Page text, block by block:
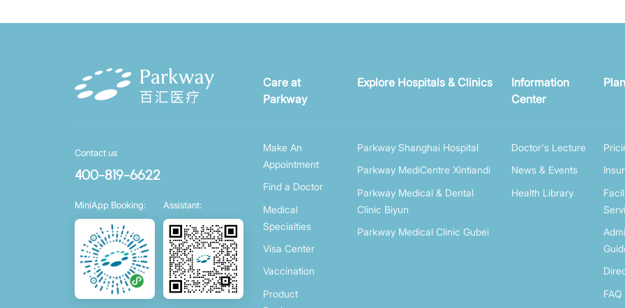
Care at
Parkway
Make An
Appointment
Find a Doctor
Medical
Specialties
Visa Center
Vaccination
Product
Explore Hospitals & Clinics
Parkway Shanghai Hospital
Parkway MediCentre Xintiandi
Parkway Medical & Dental
Clinic Biyun
Parkway Medical Clinic Gubei
Information
Center
Doctor's Lecture
News & Events
Health Library
FAQ
Contact us
400-819-6622
MiniApp Booking: Assistant: